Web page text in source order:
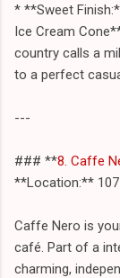
* **Sweet
Ice Cream
country calls a
to a perfect
---
### **8. Caffe
**Location:**
Caffe Nero is
café. Part of a
charming,